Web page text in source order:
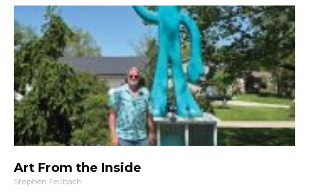
Art From the Inside
Stephen Feilbach